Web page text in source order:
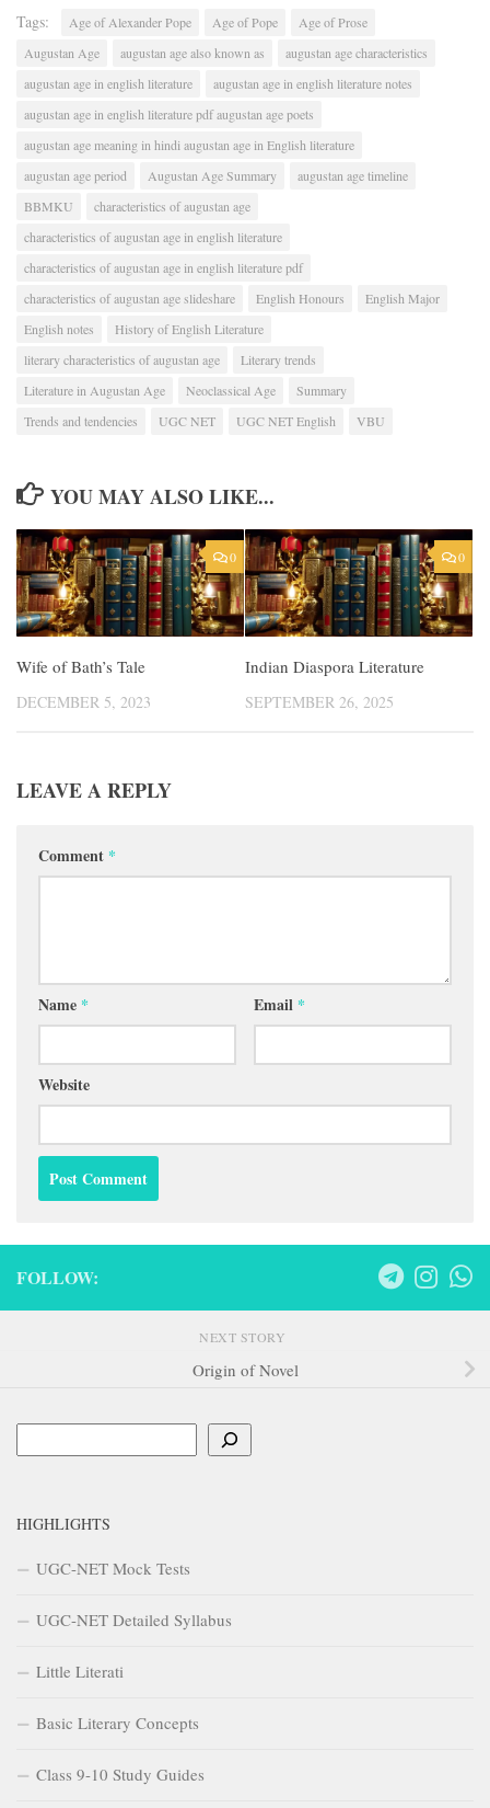
Tags: Age of Alexander Pope Age of Pope
Age of Prose
Augustan Age
augustan age also known as
augustan age characteristics
augustan age in english literature
augustan age in english literature notes
augustan age in english literature pdf augustan age poets
augustan age meaning in hindi augustan age in English literature
augustan age period
Augustan Age Summary
augustan age timeline
BBMKU
characteristics of augustan age
characteristics of augustan age in english literature
characteristics of augustan age in english literature pdf
characteristics of augustan age slideshare
English Honours
English Major
English notes
History of English Literature
literary characteristics of augustan age
Literary trends
Literature in Augustan Age
Neoclassical Age
Summary
Trends and tendencies
UGC NET UGC NET English VBU
YOU MAY ALSO LIKE...
0
Wife of Bath’s Tale
DECEMBER 5, 2023
0
Indian Diaspora Literature
SEPTEMBER 26, 2025
LEAVE A REPLY
Comment *
Name * Email *
Website
FOLLOW:
NEXT STORY
Origin of Novel
HIGHLIGHTS
UGC-NET Mock Tests
UGC-NET Detailed Syllabus
Little Literati
Basic Literary Concepts
Class 9-10 Study Guides